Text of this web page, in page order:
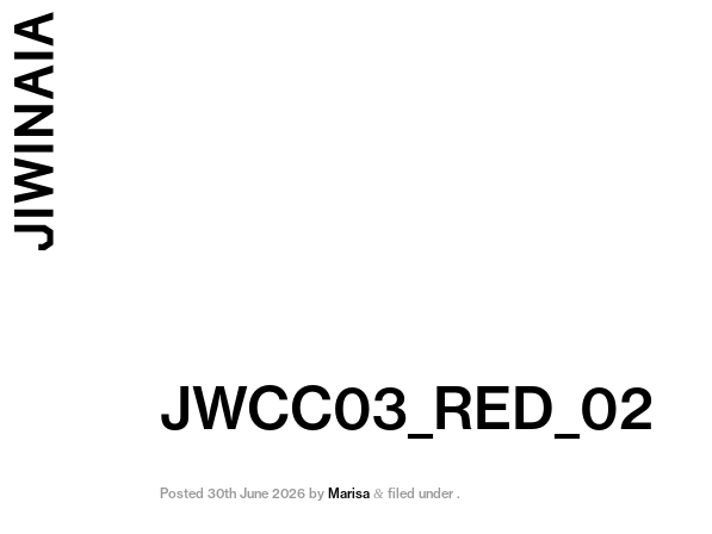
JWCC03_RED_02
Posted30th June 2026 by Marisa & filed under .